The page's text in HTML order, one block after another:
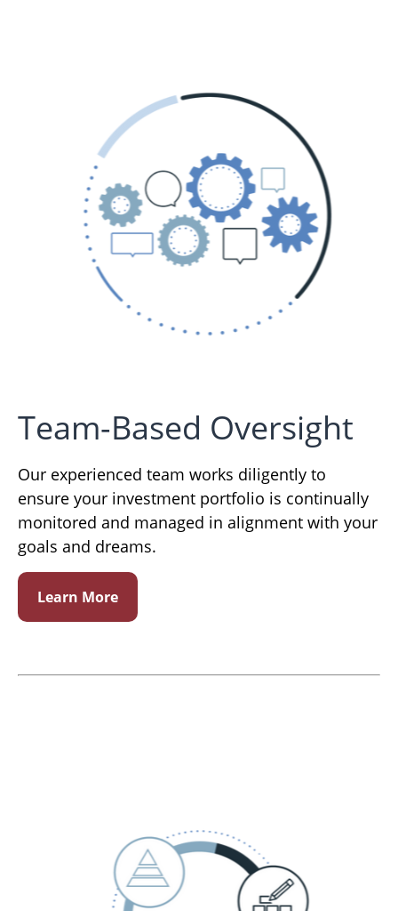
Team-Based Oversight
Our experienced team works diligently to
ensure your investment portfolio is continually
monitored and managed in alignment with your
goals and dreams.
Learn More